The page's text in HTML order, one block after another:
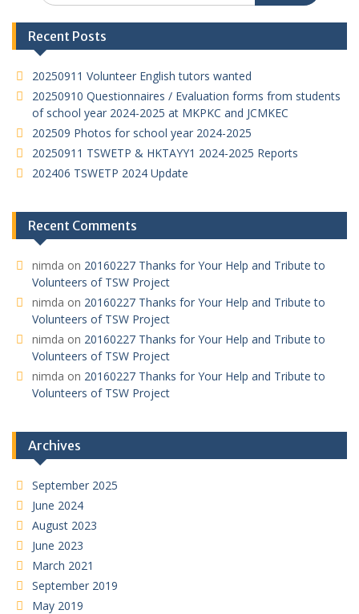
A
p
p
at o
o
k
dI
Recent Posts
20250911 Volunteer English tutors wanted
20250910 Questionnaires / Evaluation forms from students
of school year 2024-2025 at MKPKC and JCMKEC
202509 Photos for school year 2024-2025
20250911 TSWETP & HKTAYY1 2024-2025 Reports
202406 TSWETP 2024 Update
Recent Comments
nimda on 20160227 Thanks for Your Help and Tribute to
Volunteers of TSW Project
nimda on 20160227 Thanks for Your Help and Tribute to
Volunteers of TSW Project
nimda on 20160227 Thanks for Your Help and Tribute to
Volunteers of TSW Project
nimda on 20160227 Thanks for Your Help and Tribute to
Volunteers of TSW Project
Archives
September 2025
June 2024
August 2023
June 2023
March 2021
September 2019
May 2019